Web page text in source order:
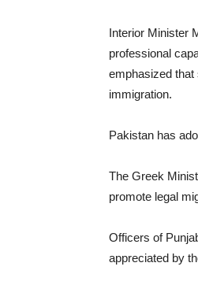
‎Interior Minister
professional
emphasized that
immigration.
‎Pakistan has
‎The Greek
promote legal
‎Officers of
appreciated by